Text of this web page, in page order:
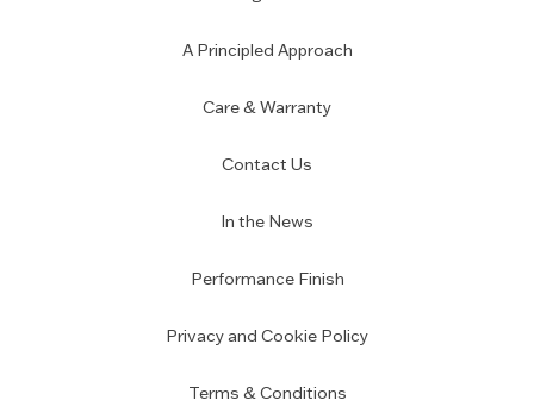
A Principled Approach
Care & Warranty
Contact Us
In the News
Performance Finish
Privacy and Cookie Policy
Terms & Conditions